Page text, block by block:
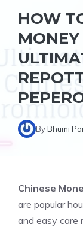
HOW
ByBhumi
Chinese
are popular
and easy care